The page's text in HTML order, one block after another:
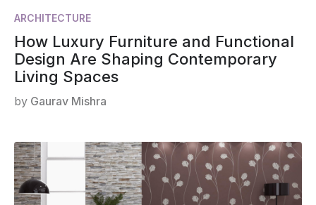
ARCHITECTURE
How Luxury Furniture and Functional
Design Are Shaping Contemporary
Living Spaces
by Gaurav Mishra